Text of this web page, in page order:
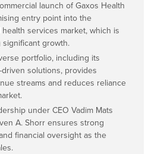
launch of Gaxos Health
entry point into the
services market, which is
growth.
portfolio, including its
driven solutions, provides
streams and reduces reliance
under CEO Vadim Mats
A. Shorr ensures strong
financial oversight as the